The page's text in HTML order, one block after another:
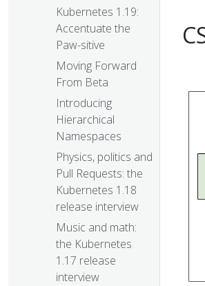
Kubernetes 1.19:
Accentuate the
Paw-sitive
Moving Forward
From Beta
Introducing
Hierarchical
Namespaces
Physics, politics and
Pull Requests: the
Kubernetes 1.18
release interview
Music and math:
the Kubernetes
1.17 release
interview